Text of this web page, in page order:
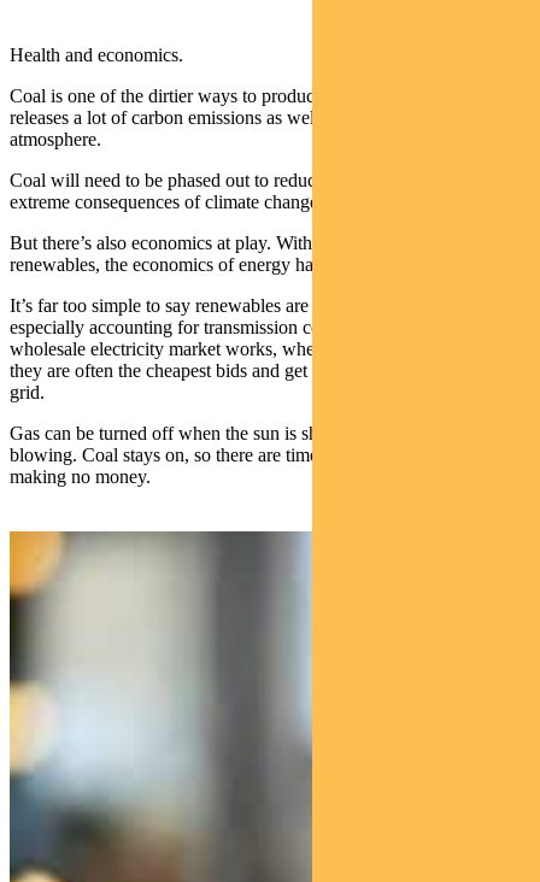
Health and economics.
Coal is one of the dirtier ways to produce energy. Burning coal
releases a lot of carbon emissions as well as air pollution in the
atmosphere.
Coal will need to be phased out to reduce emissions and prevent the
extreme consequences of climate change.
But there’s also economics at play. With the rapid increase in
renewables, the economics of energy has changed.
It’s far too simple to say renewables are cheaper than fossil fuels,
especially accounting for transmission costs. But the way the
wholesale electricity market works, when renewables are available,
they are often the cheapest bids and get dispatched for use in the
grid.
Gas can be turned off when the sun is shining and the wind is
blowing. Coal stays on, so there are times when it’s burning and
making no money.